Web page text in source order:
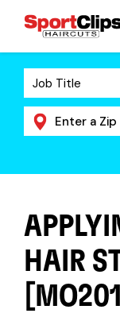
HAIR